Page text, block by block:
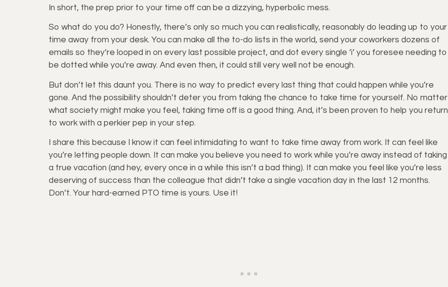
In short, the prep prior to your time off can be a dizzying, hyperbolic mess.
So what do you do? Honestly, there’s only so much you can realistically, reasonably do leading up to your
time away from your desk. You can make all the to-do lists in the world, send your coworkers dozens of
emails so they’re looped in on every last possible project, and dot every single ‘i’ you foresee needing to
be dotted while you’re away. And even then, it could still very well not be enough.
But don’t let this daunt you. There is no way to predict every last thing that could happen while you’re
gone. And the possibility shouldn’t deter you from taking the chance to take time for yourself. No matter
what society might make you feel, taking time off is a good thing. And, it’s been proven to help you return
to work with a perkier pep in your step.
I share this because I know it can feel intimidating to want to take time away from work. It can feel like
you’re letting people down. It can make you believe you need to work while you’re away instead of taking
a true vacation (and hey, every once in a while this isn’t a bad thing). It can make you feel like you’re less
deserving of success than the colleague that didn’t take a single vacation day in the last 12 months.
Don’t. Your hard-earned PTO time is yours. Use it!